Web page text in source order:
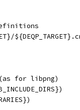
(as for libpng)